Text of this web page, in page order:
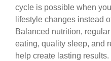
cycle is possible when
lifestyle changes instead
Balanced nutrition,
eating, quality sleep, and
help create lasting results.